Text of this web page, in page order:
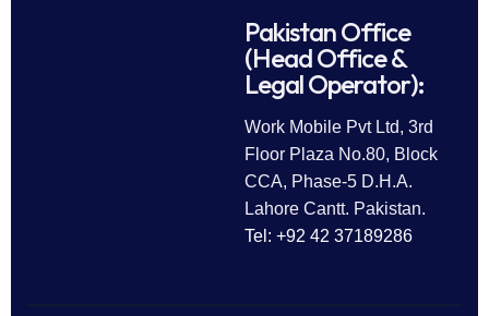
Pakistan Office
(Head Office &
Legal Operator):
Work Mobile Pvt Ltd, 3rd
Floor Plaza No.80, Block
CCA, Phase-5 D.H.A.
Lahore Cantt. Pakistan.
Tel: +92 42 37189286